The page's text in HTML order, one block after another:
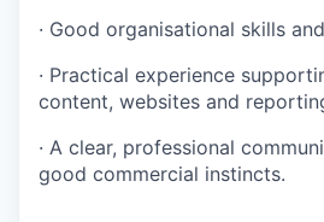
· Good organisational skills
· Practical experience
content, websites and
· A clear, professional
good commercial instincts.